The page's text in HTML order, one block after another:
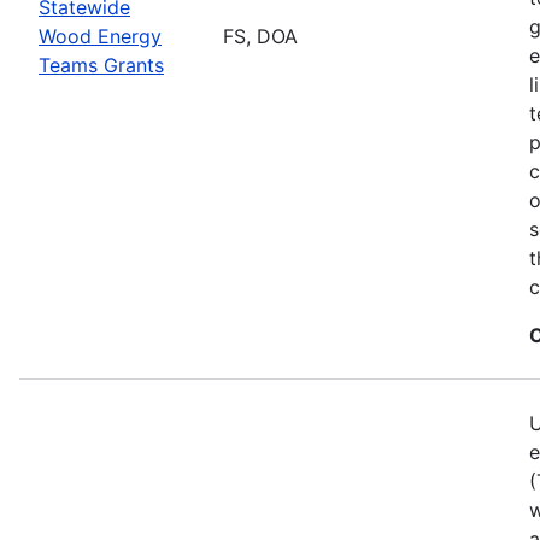
Statewide
Wood Energy
Teams Grants
FS, DOA